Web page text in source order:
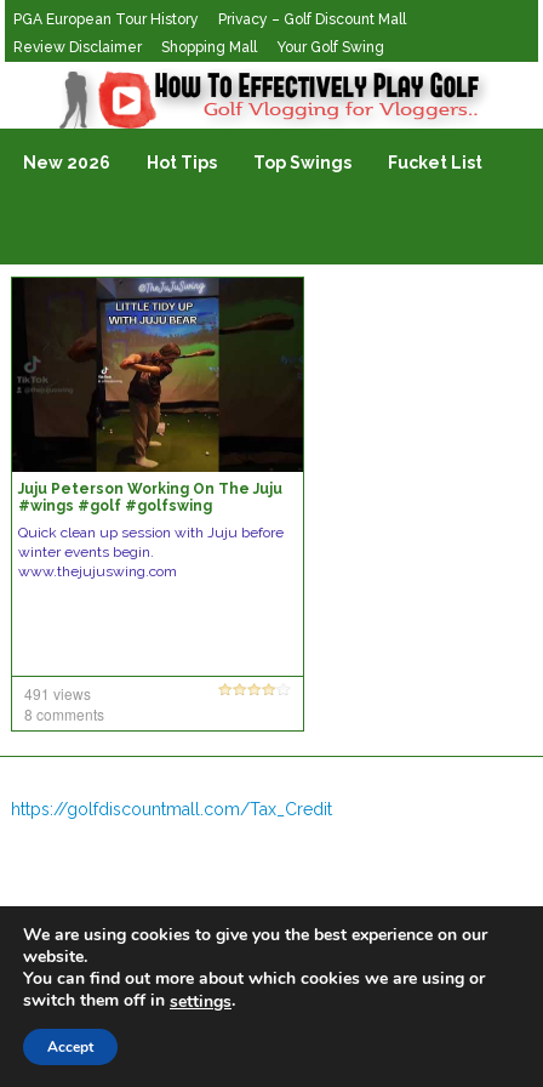
PGA European Tour History
Privacy – Golf Discount Mall
Review Disclaimer
Shopping Mall Your Golf Swing
Golf Vlogging For Vlogging
New 2026 Hot Tips Top Swings Fucket List
Juju Peterson Working On The Juju
#wings #golf #golfswing
Quick clean up session with Juju before
winter events begin.
www.thejujuswing.com
491 views
8 comments
https://golfdiscountmall.com/Tax_Credit
We are using cookies to give you the best experience on our
website.
You can find out more about which cookies we are using or
switch them off in settings.
Accept